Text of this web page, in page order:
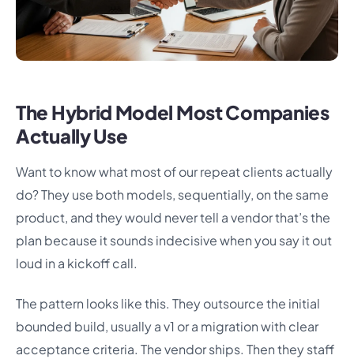
The Hybrid Model Most Companies
Actually Use
Want to know what most of our repeat clients actually
do? They use both models, sequentially, on the same
product, and they would never tell a vendor that’s the
plan because it sounds indecisive when you say it out
loud in a kickoff call.
The pattern looks like this. They outsource the initial
bounded build, usually a v1 or a migration with clear
acceptance criteria. The vendor ships. Then they staff